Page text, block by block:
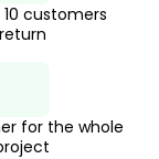
customers
return
for the whole